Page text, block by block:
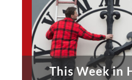
This Week in